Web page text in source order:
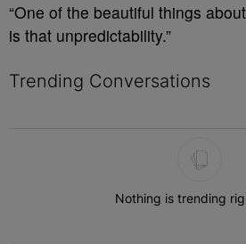
“One of the beautiful things
is that unpredictability.”
Trending Conversations
Nothing is trending